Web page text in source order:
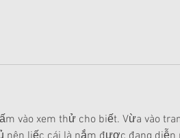
vào xem thử cho biết. Vừa vào